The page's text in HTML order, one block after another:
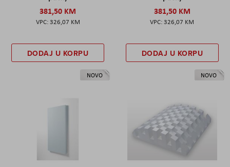
381,50 KM
326,07 KM
DODAJ U KORPU
381,50 KM
326,07 KM
DODAJ U KORPU
NOVO NOVO